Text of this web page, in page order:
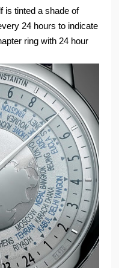
is tinted a shade of
24 hours to indicate
ring with 24 hour